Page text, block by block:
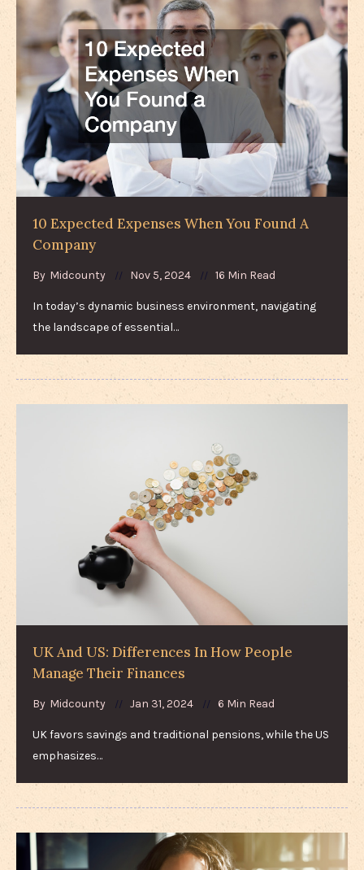
10 Expected Expenses When You Found A
Company
By Midcounty Nov 5, 2024 16 Min Read
In today’s dynamic business environment, navigating
the landscape of essential…
UK And US: Differences In How People
Manage Their Finances
By Midcounty Jan 31, 2024 6 Min Read
UK favors savings and traditional pensions, while the US
emphasizes…